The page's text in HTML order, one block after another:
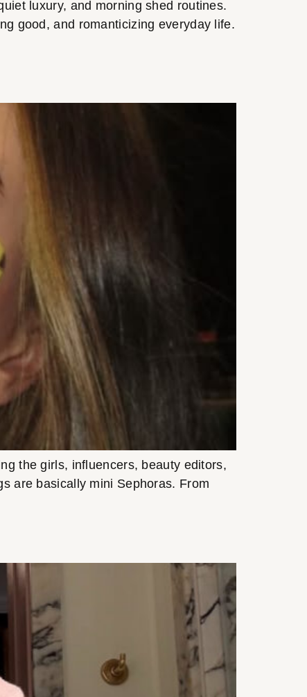
luxury, and morning shed routines.
good, and romanticizing everyday life.
the girls, influencers, beauty editors,
are basically mini Sephoras. From